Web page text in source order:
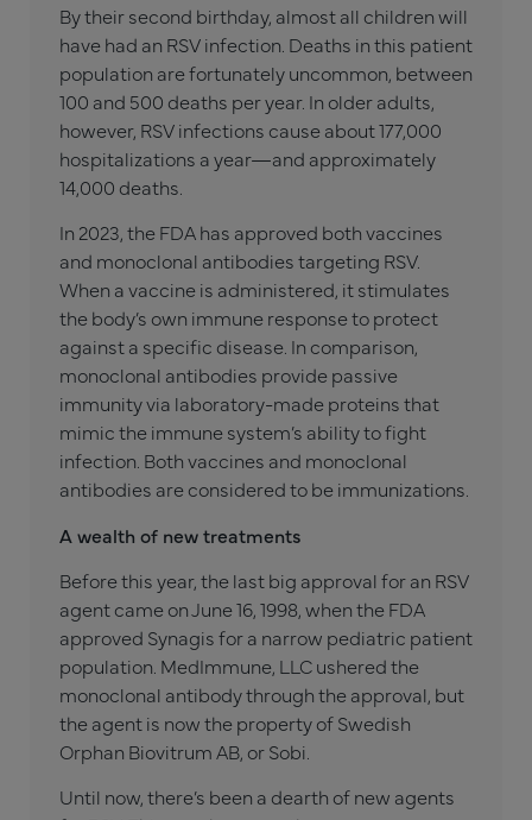
By their second birthday, almost all children will
have had an RSV infection. Deaths in this patient
population are fortunately uncommon, between
100 and 500 deaths per year. In older adults,
however, RSV infections cause about 177,000
hospitalizations a year—and approximately
14,000 deaths.
In 2023, the FDA has approved both vaccines
and monoclonal antibodies targeting RSV.
When a vaccine is administered, it stimulates
the body’s own immune response to protect
against a specific disease. In comparison,
monoclonal antibodies provide passive
immunity via laboratory-made proteins that
mimic the immune system’s ability to fight
infection. Both vaccines and monoclonal
antibodies are considered to be immunizations.
A wealth of new treatments ­
Before this year, the last big approval for an RSV
agent came on June 16, 1998, when the FDA
approved Synagis for a narrow pediatric patient
population. MedImmune, LLC ushered the
monoclonal antibody through the approval, but
the agent is now the property of Swedish
Orphan Biovitrum AB, or Sobi.
Until now, there’s been a dearth of new agents